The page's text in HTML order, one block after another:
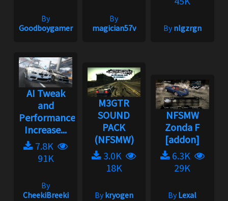
By
Goodboygamer
By
magician57v
Bynlgzrgn
AI Tweak
and
Performance
Increase...
7.8K
91K
By
CheekiBreeki
M3GTR
SOUND
PACK
(NFSMW)
3.0K
18K
Bykryogen
NFSMW
Zonda F
[addon]
6.3K
29K
ByLexal